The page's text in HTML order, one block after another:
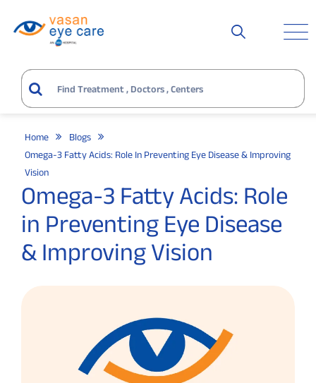
Home
Blogs
Omega-3 Fatty Acids: Role In Preventing Eye Disease & Improving
Vision
Omega-3 Fatty Acids: Role
in Preventing Eye Disease
& Improving Vision